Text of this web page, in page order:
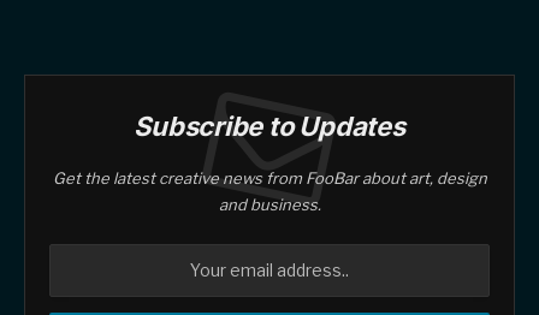
Subscribe to Updates
Get the latest creative news from FooBar about art, design
and business.